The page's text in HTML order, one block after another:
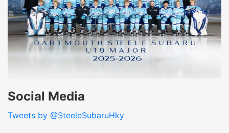
Social Media
Tweets by @SteeleSubaruHky